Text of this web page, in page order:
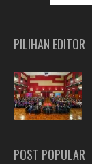
PILIHAN EDITOR
POST POPULAR